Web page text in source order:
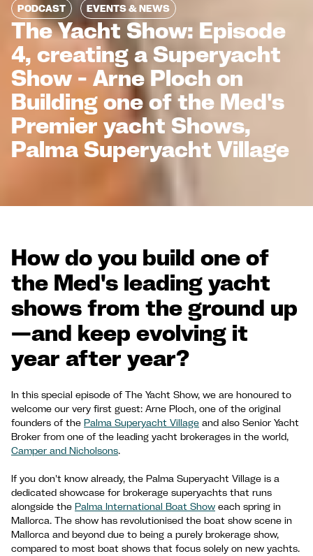
PODCAST EVENTS & NEWS
The Yacht Show: Episode
4, creating a Superyacht
Show - Arne Ploch on
Building one of the Med's
Premier yacht Shows,
Palma Superyacht Village
How do you build one of
the Med's leading yacht
shows from the ground up
—and keep evolving it
year after year?
In this special episode of The Yacht Show, we are honoured to
welcome our very first guest: Arne Ploch, one of the original
founders of the Palma Superyacht Village and also Senior Yacht
Broker from one of the leading yacht brokerages in the world,
Camper and Nicholsons.
If you don't know already, the Palma Superyacht Village is a
dedicated showcase for brokerage superyachts that runs
alongside the Palma International Boat Show each spring in
Mallorca. The show has revolutionised the boat show scene in
Mallorca and beyond due to being a purely brokerage show,
compared to most boat shows that focus solely on new yachts.